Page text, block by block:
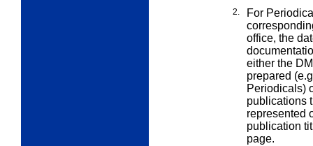
2.
For
office, the
either the
prepared
Periodicals)
publications
represented
publication
page.